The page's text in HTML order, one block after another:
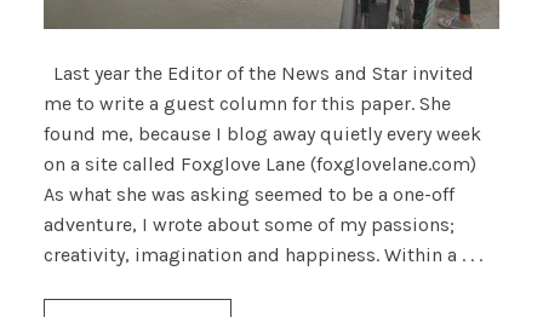
Last year the Editor of the News and Star invited
me to write a guest column for this paper. She
found me, because I blog away quietly every week
on a site called Foxglove Lane (foxglovelane.com)
As what she was asking seemed to be a one-off
adventure, I wrote about some of my passions;
creativity, imagination and happiness. Within a . . .